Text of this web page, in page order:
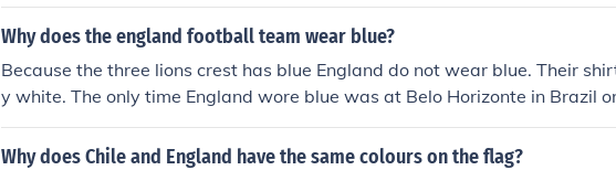
Why does the england football team wear blue?
Because the three lions crest has blue England do not wear blue. Their
y white. The only time England wore blue was at Belo Horizonte in Brazil
0. They lost 1-0 to the USA
Why does Chile and England have the same colours on the flag?